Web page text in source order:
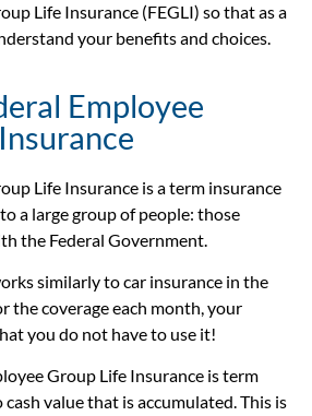
Life Insurance (FEGLI) so that as a
your benefits and choices.
Employee
Life Insurance is a term insurance
a large group of people: those
the Federal Government.
similarly to car insurance in the
the coverage each month, your
you do not have to use it!
Group Life Insurance is term
value that is accumulated. This is